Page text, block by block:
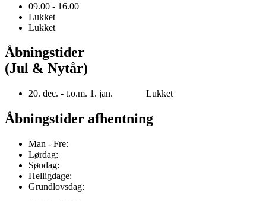
09.00 - 16.00
Lukket
Lukket
Åbningstider
(Jul & Nytår)
20. dec. - t.o.m. 1. jan. Lukket
Åbningstider afhentning
Man - Fre:
Lørdag:
Søndag:
Helligdage:
Grundlovsdag: